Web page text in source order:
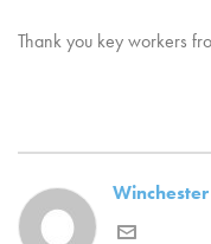
Thank you key workers